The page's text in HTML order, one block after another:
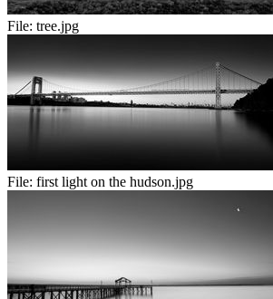
File: tree.jpg
File: first light on the hudson.jpg